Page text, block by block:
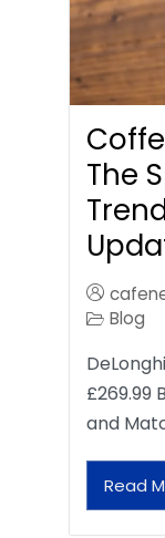
The
Blog
£269.99
and
Read